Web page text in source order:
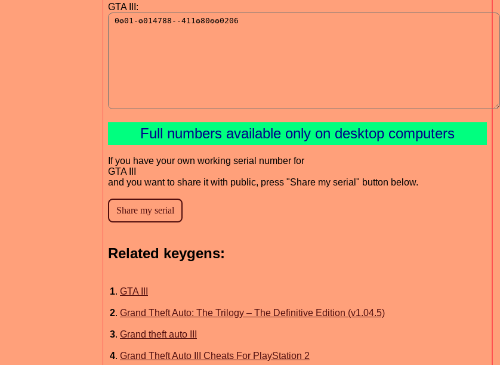
GTA III:
Full numbers available only on desktop computers
If you have your own working serial number for
GTA III
and you want to share it with public, press "Share my serial" button below.
Related keygens:
1. GTA III
2. Grand Theft Auto: The Trilogy – The Definitive Edition (v1.04.5)
3. Grand theft auto III
4. Grand Theft Auto III Cheats For PlayStation 2